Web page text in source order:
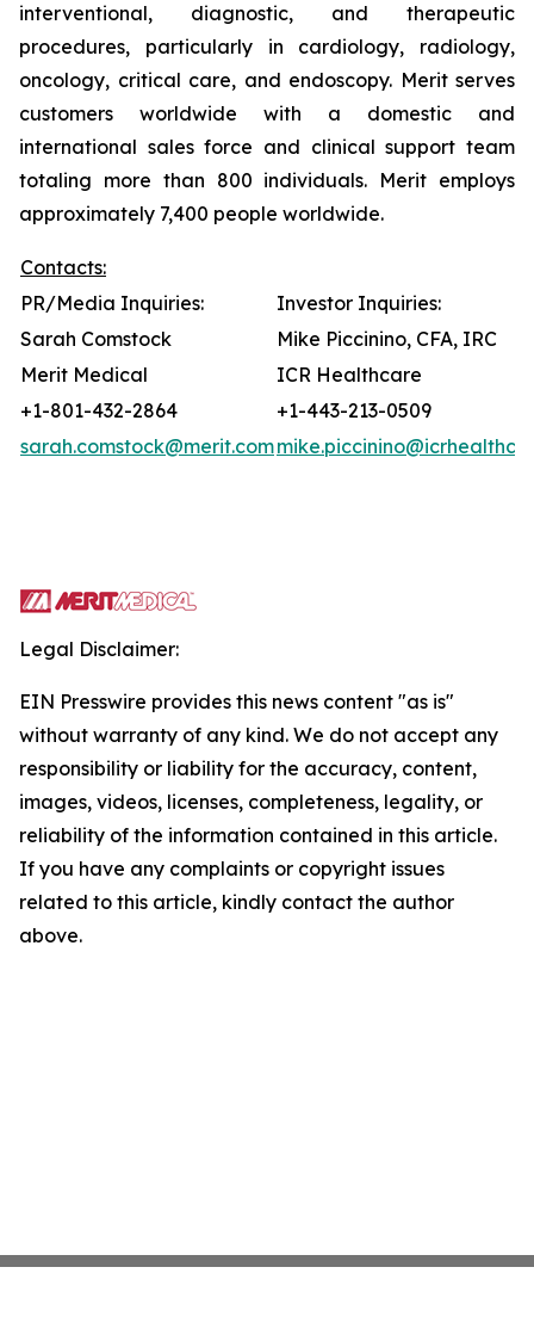
interventional, diagnostic, and therapeutic
procedures, particularly in cardiology, radiology,
oncology, critical care, and endoscopy. Merit serves
customers worldwide with a domestic and
international sales force and clinical support team
totaling more than 800 individuals. Merit employs
approximately 7,400 people worldwide.
Contacts:
PR/Media Inquiries:
Investor Inquiries:
Sarah Comstock
Mike Piccinino, CFA, IRC
Merit Medical
ICR Healthcare
+1-801-432-2864
+1-443-213-0509
sarah.comstock@merit.com
Legal Disclaimer:
EIN Presswire provides this news content "as is"
without warranty of any kind. We do not accept any
responsibility or liability for the accuracy, content,
images, videos, licenses, completeness, legality, or
reliability of the information contained in this article.
If you have any complaints or copyright issues
related to this article, kindly contact the author
above.